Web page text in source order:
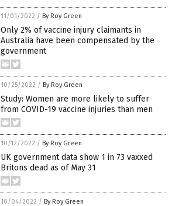
11/01/2022 / By Roy Green
Only 2% of vaccine injury claimants in
Australia have been compensated by the
government
10/25/2022 / By Roy Green
Study: Women are more likely to suffer
from COVID-19 vaccine injuries than men
10/12/2022 / By Roy Green
UK government data show 1 in 73 vaxxed
Britons dead as of May 31
10/04/2022 / By Roy Green